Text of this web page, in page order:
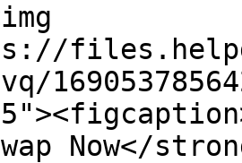
Now</